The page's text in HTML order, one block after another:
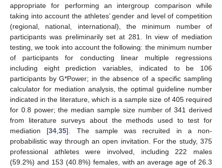
appropriate for performing an intergroup comparison while
taking into account the athletes’ gender and level of competition
(regional, national, international), the minimum number of
participants was preliminarily set at 281. In view of mediation
testing, we took into account the following: the minimum number
of participants for conducting linear multiple regressions
including eight prediction variables, indicated to be 106
participants by G*Power; in the absence of a specific sampling
calculator for mediation analysis, the optimal guideline number
indicated in the literature, which is a sample size of 405 required
for 0.8 power; the median sample size number of 341 derived
from literature surveys about the methods used to test for
mediation [34,35]. The sample was recruited in a non-
probabilistic way through an open invitation. For the study, 375
professional athletes were involved, including 222 males
(59.2%) and 153 (40.8%) females, with an average age of 26.3